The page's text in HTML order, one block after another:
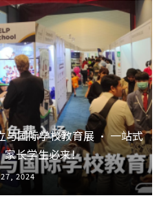
与国际学校教育展 · 一站式
家长学生必来！
2024